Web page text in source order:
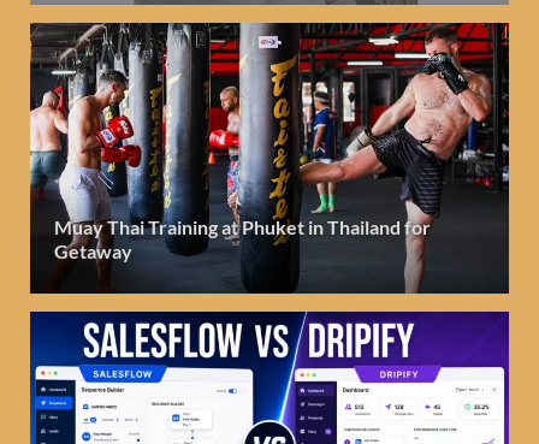
Muay Thai Training at Phuket in Thailand for
Getaway